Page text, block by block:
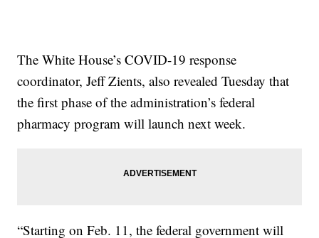
The White House’s COVID-19 response
coordinator, Jeff Zients, also revealed Tuesday that
the first phase of the administration’s federal
pharmacy program will launch next week.
“Starting on Feb. 11, the federal government will